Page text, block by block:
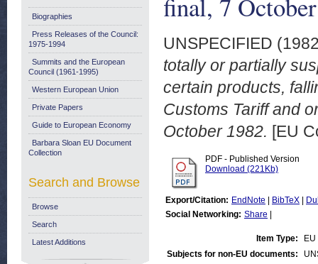
final, 7
UNSPECIFIED
totally or partially
certain products,
Customs Tariff and
October 1982. [EU
PDF - Published Version
Download (221Kb)
Export/Citation: EndNote BibTeX
Social Networking: Share
Item Type:
Subjects for non-EU documents:
Biographies
Press Releases of the Council:
1975-1994
Summits and the European
Council (1961-1995)
Western European Union
Private Papers
Guide to European Economy
Barbara Sloan EU Document
Collection
Search and Browse
Browse
Search
Latest Additions